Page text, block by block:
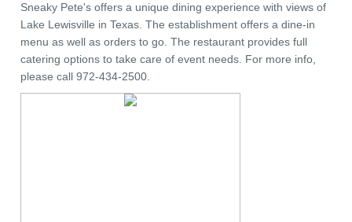
Sneaky Pete's offers a unique dining experience with views of
Lake Lewisville in Texas. The establishment offers a dine-in
menu as well as orders to go. The restaurant provides full
catering options to take care of event needs. For more info,
please call 972-434-2500.